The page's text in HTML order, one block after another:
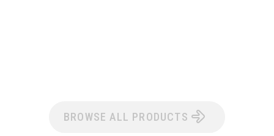
BROWSE ALL PRODUCTS